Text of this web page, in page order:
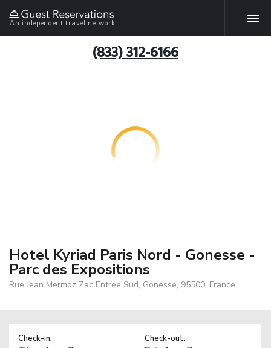
An independent travel network
(833) 312-6166
Hotel Kyriad Paris Nord - Gonesse -
Parc des Expositions
Rue Jean Mermoz Zac Entrée Sud, Gonesse, 95500, France
Check-in: Check-out: